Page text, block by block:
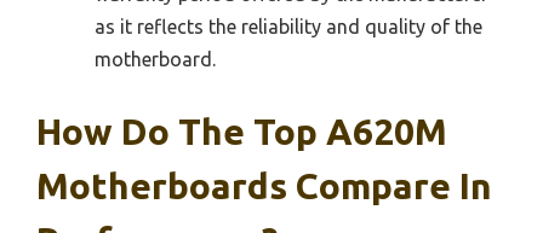
as it reflects the reliability and quality of the
motherboard.
How Do The Top A620M
Motherboards Compare In